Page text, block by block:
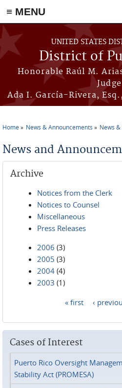
≡ MENU
Skip to main content
UNITED STATES
District of
Honorable Raúl M.
Judge
Ada I. García-Rivera,
Home News & Announcements News
News and
Archive
Notices from the Clerk
Notices to Counsel
Miscellaneous
Press Releases
2006 (3)
2005 (3)
2004 (4)
2003 (1)
« first ‹
Cases of Interest
Puerto Rico Oversight
Stability Act (PROMESA)